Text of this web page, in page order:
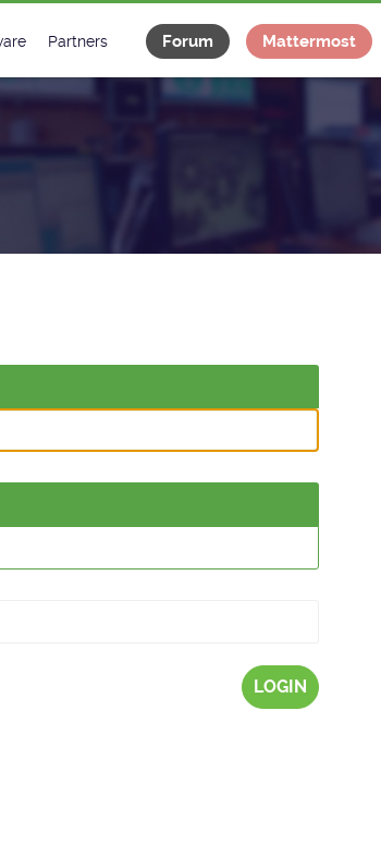
Catalogue
Documentation
Partners
Industrial
Forum Mattermost
LOGIN